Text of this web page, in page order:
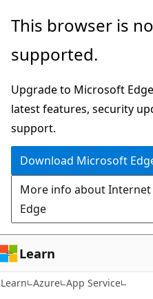
Skip
main
Skip
Ask
chat
experience
This browser is
supported.
Upgrade to Microsoft
latest features, security
support.
Download Microsoft
More info about
Edge
Learn
Learn Azure App Service